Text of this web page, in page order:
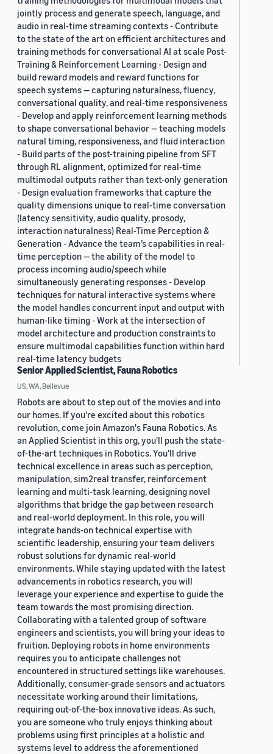
jointly process and generate speech, language, and
audio in real-time streaming contexts - Contribute
to the state of the art on efficient architectures and
training methods for conversational AI at scale Post-
Training & Reinforcement Learning - Design and
build reward models and reward functions for
speech systems — capturing naturalness, fluency,
conversational quality, and real-time responsiveness
- Develop and apply reinforcement learning methods
to shape conversational behavior — teaching models
natural timing, responsiveness, and fluid interaction
- Build parts of the post-training pipeline from SFT
through RL alignment, optimized for real-time
multimodal outputs rather than text-only generation
- Design evaluation frameworks that capture the
quality dimensions unique to real-time conversation
(latency sensitivity, audio quality, prosody,
interaction naturalness) Real-Time Perception &
Generation - Advance the team’s capabilities in real-
time perception — the ability of the model to
process incoming audio/speech while
simultaneously generating responses - Develop
techniques for natural interactive systems where
the model handles concurrent input and output with
human-like timing - Work at the intersection of
model architecture and production constraints to
ensure multimodal capabilities function within hard
real-time latency budgets
Senior Applied Scientist, Fauna Robotics
US, WA, Bellevue
Robots are about to step out of the movies and into
our homes. If you're excited about this robotics
revolution, come join Amazon's Fauna Robotics. As
an Applied Scientist in this org, you'll push the state-
of-the-art techniques in Robotics. You'll drive
technical excellence in areas such as perception,
manipulation, sim2real transfer, reinforcement
learning and multi-task learning, designing novel
algorithms that bridge the gap between research
and real-world deployment. In this role, you will
integrate hands-on technical expertise with
scientific leadership, ensuring your team delivers
robust solutions for dynamic real-world
environments. While staying updated with the latest
advancements in robotics research, you will
leverage your experience and expertise to guide the
team towards the most promising direction.
Collaborating with a talented group of software
engineers and scientists, you will bring your ideas to
fruition. Deploying robots in home environments
requires you to anticipate challenges not
encountered in structured settings like warehouses.
Additionally, consumer-grade sensors and actuators
necessitate working around their limitations,
requiring out-of-the-box innovative ideas. As such,
you are someone who truly enjoys thinking about
problems using first principles at a holistic and
systems level to address the aforementioned